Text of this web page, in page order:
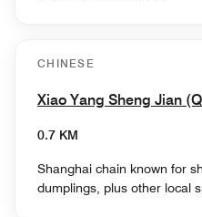
CHINESE
Xiao Yang Sheng Jian
0.7 KM
Shanghai chain known for
dumplings, plus other local